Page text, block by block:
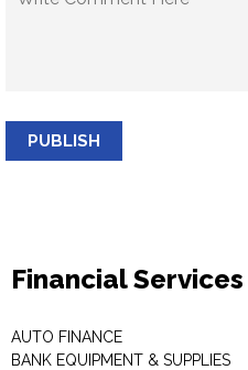
PUBLISH
Financial
AUTO FINANCE
BANK EQUIPMENT & SUPPLIES